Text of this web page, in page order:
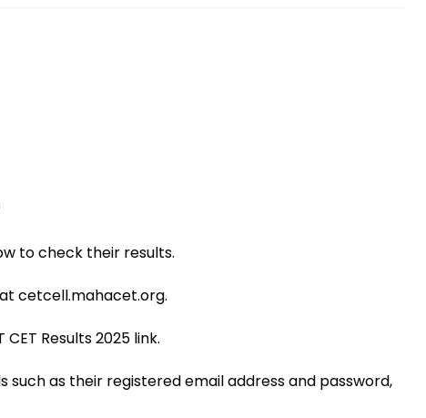
to check their results.
at cetcell.mahacet.org.
Results 2025 link.
as their registered email address and password,